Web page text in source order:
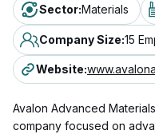
Sector:Materials
Company Size:15
Website:
Avalon Advanced
company focused on